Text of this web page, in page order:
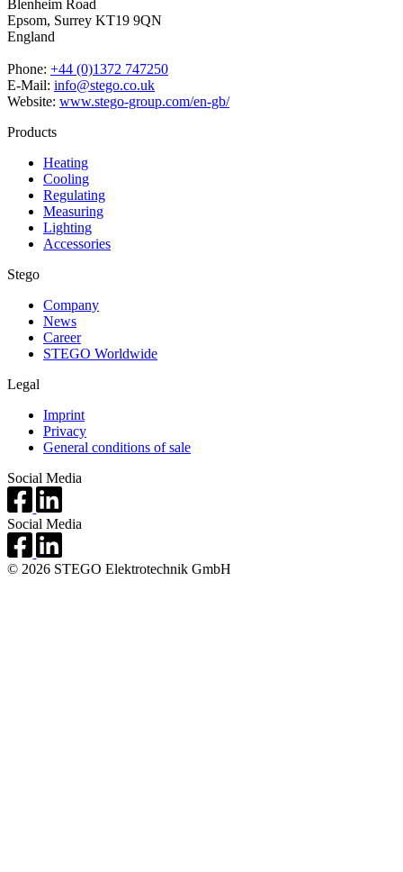
Blenheim Road
Epsom, Surrey KT19 9QN
England
Phone: +44 (0)1372 747250
E-Mail: info@stego.co.uk
Website: www.stego-group.com/en-gb/
Products
Heating
Cooling
Regulating
Measuring
Lighting
Accessories
Stego
Company
News
Career
STEGO Worldwide
Legal
Imprint
Privacy
General conditions of sale
Social Media
Social Media
© 2026 STEGO Elektrotechnik GmbH